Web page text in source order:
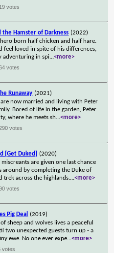
votes
the Hamster of Darkness (2022)
born half chicken and half hare.
feel loved in spite of his differences,
adventuring in spi...<more>
votes
Runaway (2021)
are now married and living with Peter
Bored of life in the garden, Peter
where he meets sh...<more>
votes
[Get Duked] (2020)
are given one last chance
around by completing the Duke of
trek across the highlands....<more>
votes
Pig Deal
(2019)
sheep and wolves lives a peaceful
two unexpected guests turn up - a
ewe. No one ever expe...<more>
votes